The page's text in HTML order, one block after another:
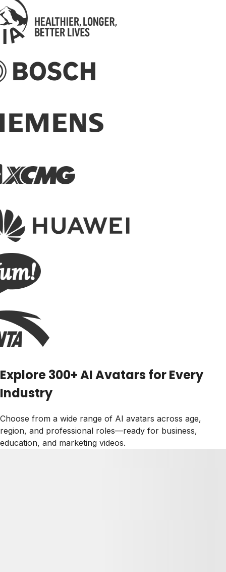
Explore 300+ AI Avatars for Every
Industry
Choose from a wide range of AI avatars across age,
region, and professional roles—ready for business,
education, and marketing videos.